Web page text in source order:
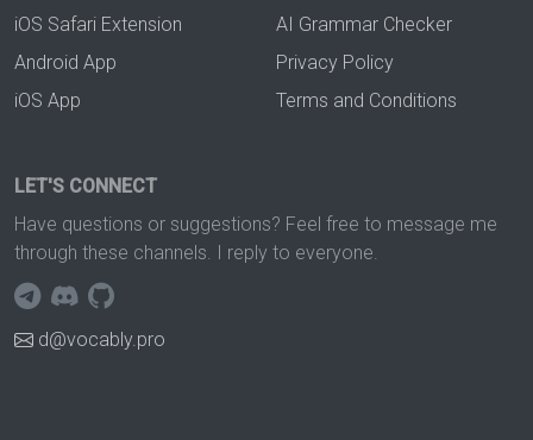
iOS Safari Extension
Android App
iOS App
AI Grammar Checker
Privacy Policy
Terms and Conditions
LET'S CONNECT
Have questions or suggestions? Feel free to message me
through these channels. I reply to everyone.
d@vocably.pro